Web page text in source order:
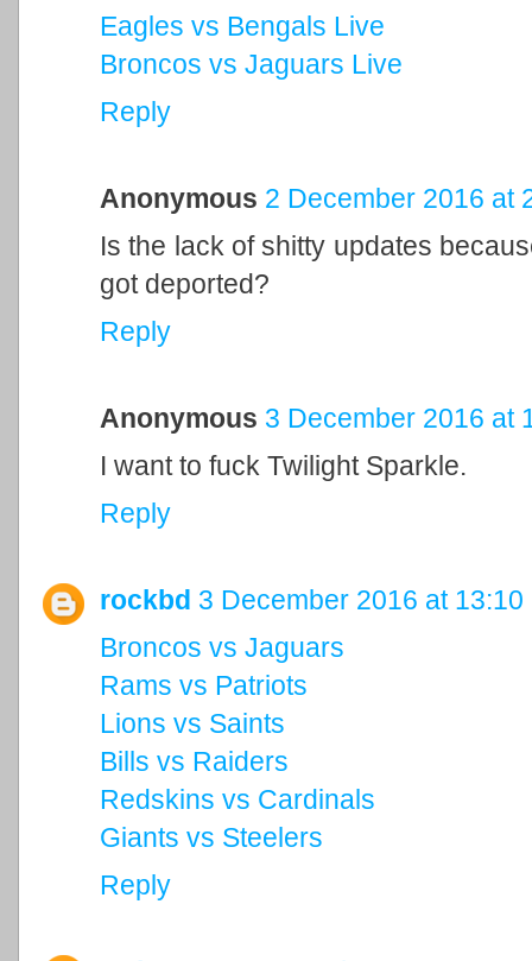
Eagles vs Bengals Live
Broncos vs Jaguars Live
Reply
Anonymous 2 December 2016 at
Is the lack of shitty updates
got deported?
Reply
Anonymous 3 December 2016 at
I want to fuck Twilight Sparkle.
Reply
rockbd 3 December 2016 at 13:10
Broncos vs Jaguars
Rams vs Patriots
Lions vs Saints
Bills vs Raiders
Redskins vs Cardinals
Giants vs Steelers
Reply